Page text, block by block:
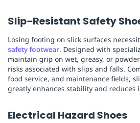
Slip-Resistant Safety
Losing footing on slick surfaces
safety footwear. Designed with
maintain grip on wet, greasy, or
risks associated with slips and falls.
food service, and maintenance fields,
greatly enhances stability and reduces
Electrical Hazard Shoes